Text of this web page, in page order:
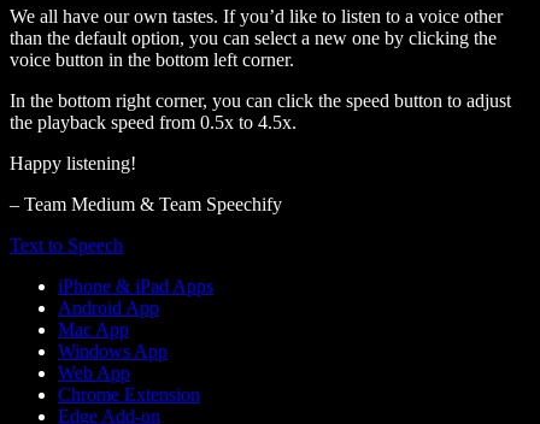
We all have our own tastes. If you’d like to listen to a voice other
than the default option, you can select a new one by clicking the
voice button in the bottom left corner.
In the bottom right corner, you can click the speed button to adjust
the playback speed from 0.5x to 4.5x.
Happy listening!
– Team Medium & Team Speechify
Text to Speech
iPhone & iPad Apps
Android App
Mac App
Windows App
Web App
Chrome Extension
Edge Add-on